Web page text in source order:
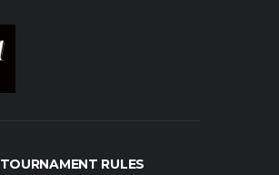
TOURNAMENT RULES